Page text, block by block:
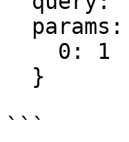
```